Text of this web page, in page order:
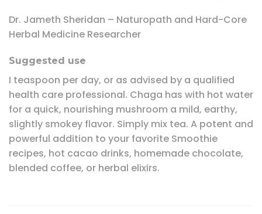
Dr. Jameth Sheridan – Naturopath and Hard-Core
Herbal Medicine Researcher
Suggested use
I teaspoon per day, or as advised by a qualified
health care professional. Chaga has with hot water
for a quick, nourishing mushroom a mild, earthy,
slightly smokey flavor. Simply mix tea. A potent and
powerful addition to your favorite Smoothie
recipes, hot cacao drinks, homemade chocolate,
blended coffee, or herbal elixirs.